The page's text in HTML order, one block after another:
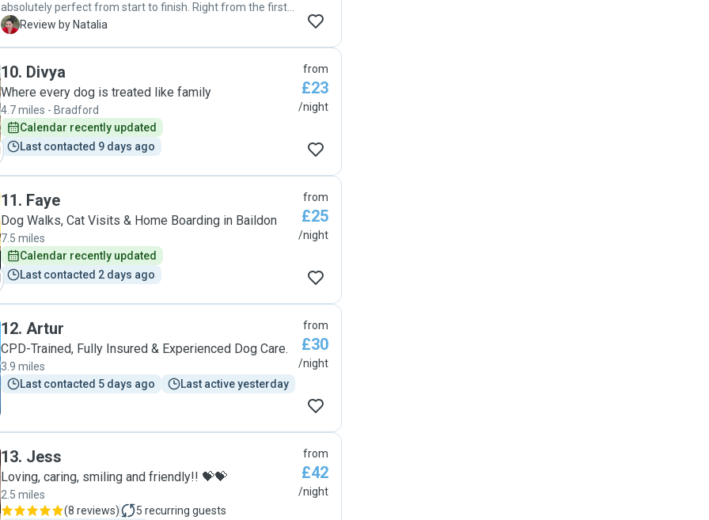
absolutely perfect from start to finish. Right from the first
second, our dog felt completely at ease around her and
sent us photo updates and messages about how he was
doing and behaving. Seeing how happy and content our
dog looked gave me absolute peace of mind during our trip.
When we came to pick him up, Marta gave us a detailed
update on how everything went. I was also incredibly
pleased to see that he had already been walked and fed,
and all of his bowls and things were neatly washed and
a thing! Our dog was happy, settled, and pleasantly tired
out, allowing us to just rest after our journey. Thank you so
much, Marta! We will definitely book again."
N Review by Natalia
10. Divya
Where every dog is treated like family
4.7 miles - Bradford
Calendar recently updated
Last contacted 9 days ago
from
£23
/night
11. Faye
Dog Walks, Cat Visits & Home Boarding in Baildon
7.5 miles
Calendar recently updated
Last contacted 2 days ago
from
£25
/night
12. Artur
CPD-Trained, Fully Insured & Experienced Dog Care.
3.9 miles
Last contacted 5 days ago
Last active yesterday
from
£30
/night
13. Jess
Loving, caring, smiling and friendly!! 💝💝
2.5 miles
(8 reviews) 5 recurring guests
from
£42
/night